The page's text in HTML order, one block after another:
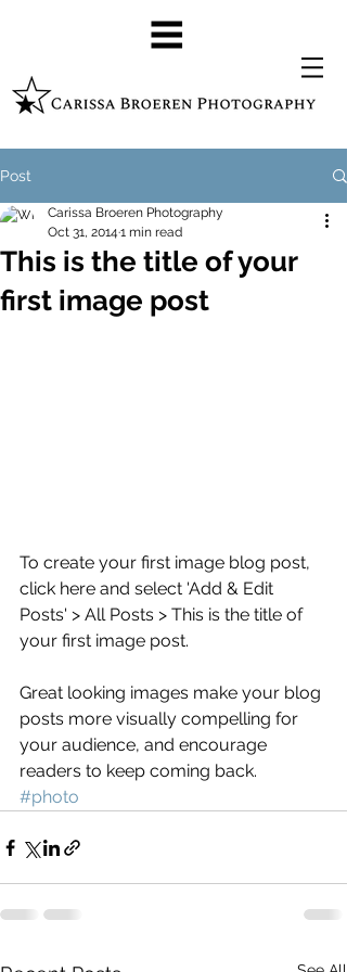
Post
This is the title of your
first image post
Carissa Broeren Photography
Oct 31, 2014 1 min read
To create your first image blog post,
click here and select 'Add & Edit
Posts' > All Posts > This is the title of
your first image post.
Great looking images make your blog
posts more visually compelling for
your audience, and encourage
readers to keep coming back.
#photo